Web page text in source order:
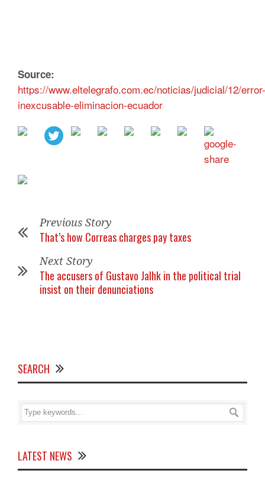
Source:
https://www.eltelegrafo.com.ec/noticias/judicial/12/error-
inexcusable-eliminacion-ecuador
Previous Story
That’s how Correas charges pay taxes
Next Story
The accusers of Gustavo Jalhk in the political trial
insist on their denunciations
SEARCH
LATEST NEWS